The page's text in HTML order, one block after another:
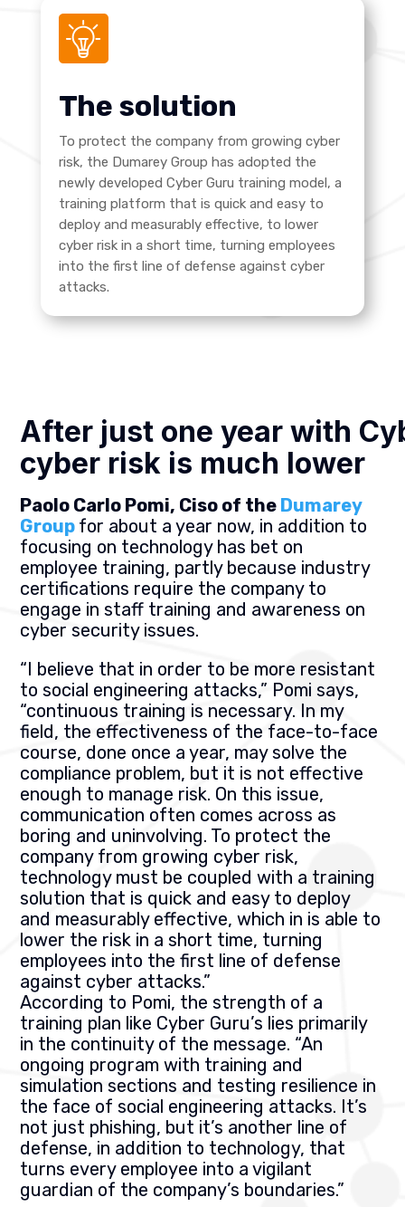
The solution
To protect the company from growing cyber
risk, the Dumarey Group has adopted the
newly developed Cyber Guru training model, a
training platform that is quick and easy to
deploy and measurably effective, to lower
cyber risk in a short time, turning employees
into the first line of defense against cyber
attacks.
After just one year with
cyber risk is much lower
Paolo Carlo Pomi, Ciso of the Dumarey
Group for about a year now, in addition to
focusing on technology has bet on
employee training, partly because industry
certifications require the company to
engage in staff training and awareness on
cyber security issues.
“I believe that in order to be more resistant
to social engineering attacks,” Pomi says,
“continuous training is necessary. In my
field, the effectiveness of the face-to-face
course, done once a year, may solve the
compliance problem, but it is not effective
enough to manage risk. On this issue,
communication often comes across as
boring and uninvolving. To protect the
company from growing cyber risk,
technology must be coupled with a training
solution that is quick and easy to deploy
and measurably effective, which in is able to
lower the risk in a short time, turning
employees into the first line of defense
against cyber attacks.”
According to Pomi, the strength of a
training plan like Cyber Guru’s lies primarily
in the continuity of the message. “An
ongoing program with training and
simulation sections and testing resilience in
the face of social engineering attacks. It’s
not just phishing, but it’s another line of
defense, in addition to technology, that
turns every employee into a vigilant
guardian of the company’s boundaries.”